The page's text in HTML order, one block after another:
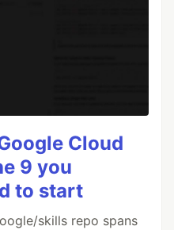
Cloud
9 you
to start
skills repo spans